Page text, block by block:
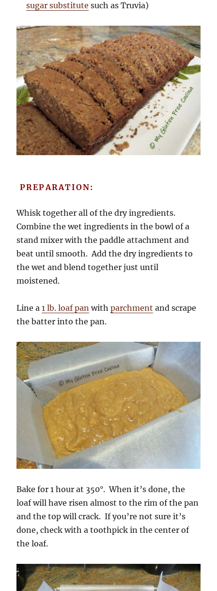
sugar substitute such as Truvia)
PREPARATION:
Whisk together all of the dry ingredients.
Combine the wet ingredients in the bowl of a
stand mixer with the paddle attachment and
beat until smooth. Add the dry ingredients to
the wet and blend together just until
moistened.
Line a1 lb. loaf pan withparchment and scrape
the batter into the pan.
Bake for 1 hour at 350°. When it’s done, the
loaf will have risen almost to the rim of the pan
and the top will crack. If you’re not sure it’s
done, check with a toothpick in the center of
the loaf.